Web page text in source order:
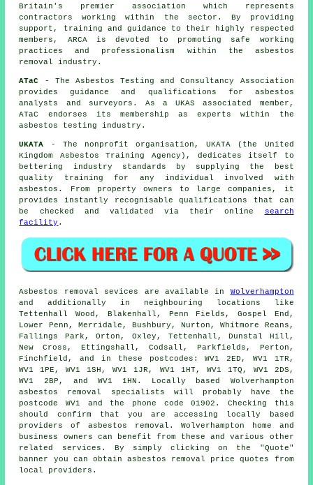
Britain's premier association which represents
contractors working within the sector. By providing
support, training and guidance to their highly respected
members, ARCA is devoted to promoting safe working
practices and professionalism within the asbestos
removal industry.
ATaC
- The Asbestos Testing and Consultancy Association
provides guidance and qualifications for asbestos
analysts and surveyors. As a UKAS associated member,
ATaC endorses its membership as experts within the
asbestos testing industry.
UKATA - The nonprofit organisation, UKATA (the United
Kingdom Asbestos Training Agency), dedicates itself to
bettering industry standards by supplying the best
quality training for any individual involved with
asbestos. From property owners to large companies, it
provides instantly recognisable qualifications that can
be checked and validated via their online
search
facility .
Asbestos removal sevices are available in Wolverhampton
and additionally in neighbouring locations like
Tettenhall Wood, Blakenhall, Penn Fields, Gospel End,
Lower Penn, Merridale, Bushbury, Nurton, Whitmore Reans,
Fallings Park, Orton, Oxley, Tettenhall, Dunstal Hill,
New Cross, Ettingshall, Codsall, Parkfields, Perton,
Finchfield, and in these postcodes: WV1 2ED, WV1 1TR,
WV1 1PE, WV1 1SH, WV1 1JR, WV1 1HT, WV1 1TQ, WV1 2DS,
WV1 2BP, and WV1 1HN. Locally based Wolverhampton
asbestos removal
specialists will probably have the
postcode WV1 and the phone code 01902. Checking this
should confirm that you are accessing locally based
providers of asbestos removal . Wolverhampton home and
business owners can benefit from these and various other
related
services . By simply clicking on the "Quote"
banner you can obtain asbestos removal price quotes from
local providers.